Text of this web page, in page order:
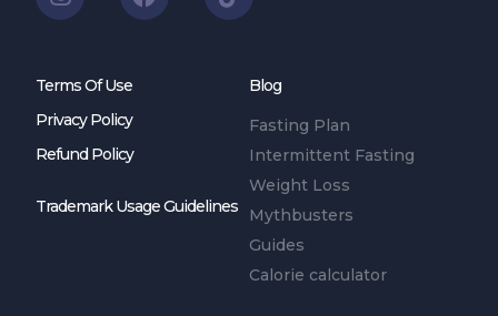
Terms Of Use
Privacy Policy
Refund Policy
Trademark Usage Guidelines
Blog
Fasting Plan
Intermittent Fasting
Weight Loss
Mythbusters
Guides
Calorie calculator